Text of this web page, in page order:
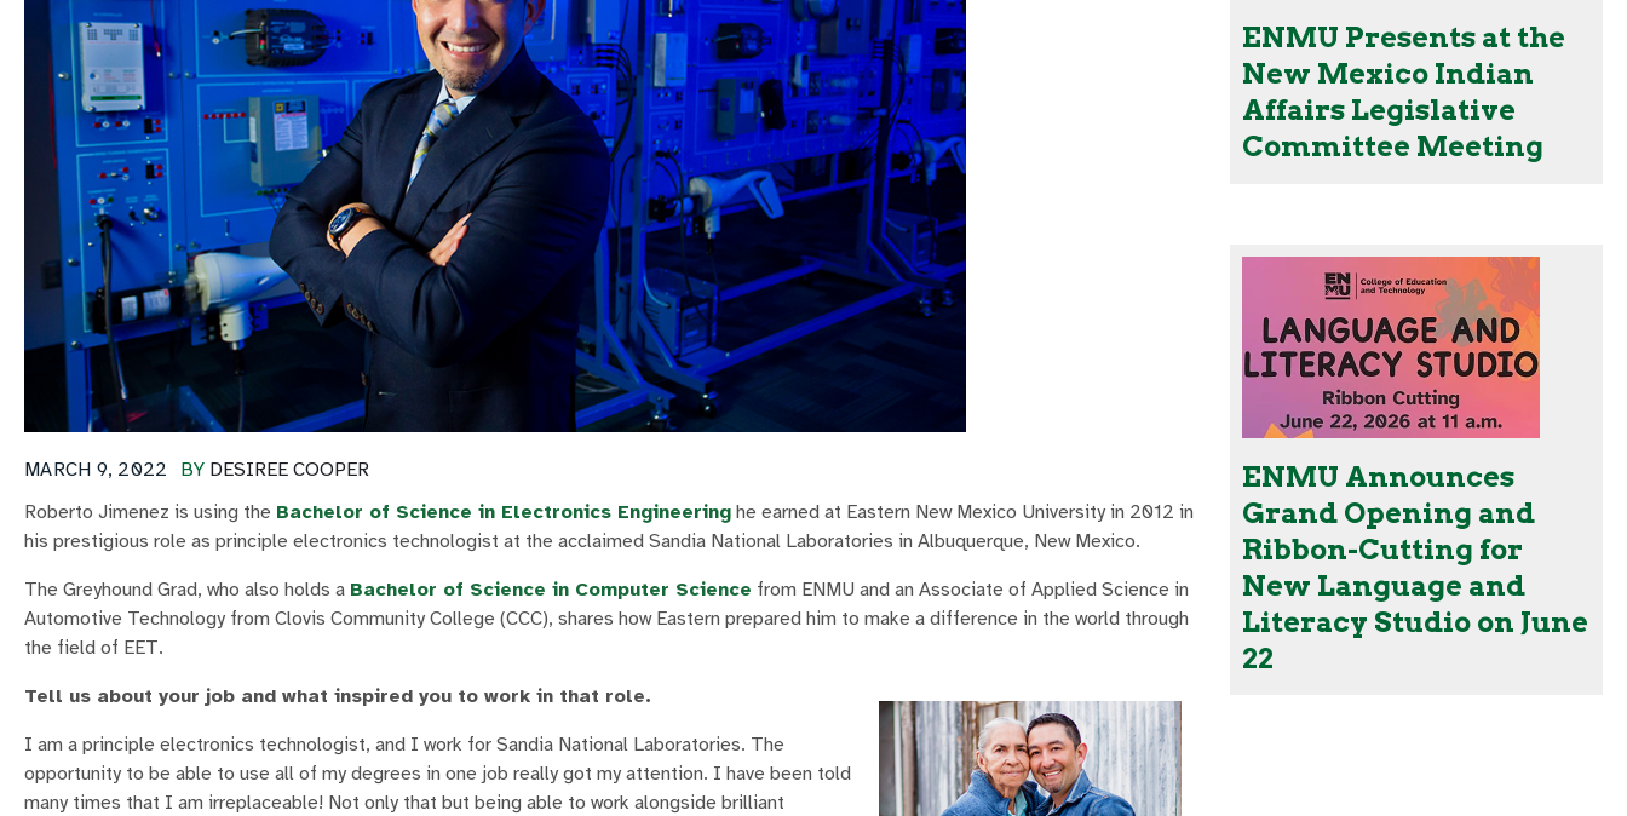
BY DESIREE COOPER
MARCH 9, 2022
Roberto Jimenez is using the Bachelor of Science in Electronics Engineering he earned at Eastern New Mexico University in 2012 in
his prestigious role as principle electronics technologist at the acclaimed Sandia National Laboratories in Albuquerque, New Mexico.
The Greyhound Grad, who also holds a Bachelor of Science in Computer Science from ENMU and an Associate of Applied Science in
Automotive Technology from Clovis Community College (CCC), shares how Eastern prepared him to make a difference in the world through
the field of EET.
Tell us about your job and what inspired you to work in that role.
I am a principle electronics technologist, and I work for Sandia National Laboratories. The
opportunity to be able to use all of my degrees in one job really got my attention. I have been told
many times that I am irreplaceable! Not only that but being able to work alongside brilliant
ENMU Presents at the
New Mexico Indian
Affairs Legislative
Committee Meeting
ENMU Announces
Grand Opening and
Ribbon-Cutting for
New Language and
Literacy Studio on June
22